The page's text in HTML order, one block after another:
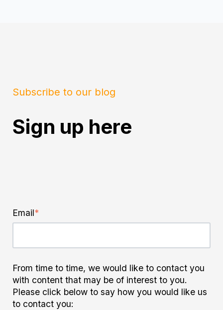
Subscribe to our blog
Sign up here
Email*
From time to time, we would like to contact you
with content that may be of interest to you.
Please click below to say how you would like us
to contact you: